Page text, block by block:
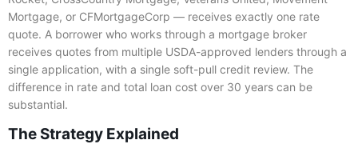
Mortgage, or CFMortgageCorp — receives exactly one rate
quote. A borrower who works through a mortgage broker
receives quotes from multiple USDA-approved lenders through a
single application, with a single soft-pull credit review. The
difference in rate and total loan cost over 30 years can be
substantial.
The Strategy Explained